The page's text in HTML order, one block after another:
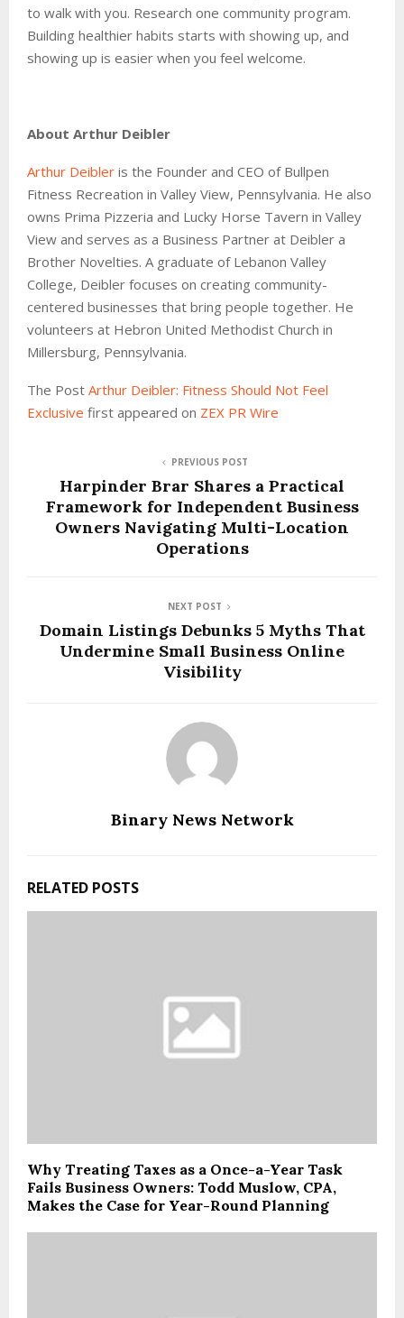
to walk with you. Research one community program.
Building healthier habits starts with showing up, and
showing up is easier when you feel welcome.
About Arthur Deibler
Arthur Deibler is the Founder and CEO of Bullpen
Fitness Recreation in Valley View, Pennsylvania. He also
owns Prima Pizzeria and Lucky Horse Tavern in Valley
View and serves as a Business Partner at Deibler a
Brother Novelties. A graduate of Lebanon Valley
College, Deibler focuses on creating community-
centered businesses that bring people together. He
volunteers at Hebron United Methodist Church in
Millersburg, Pennsylvania.
The Post Arthur Deibler: Fitness Should Not Feel
Exclusive first appeared on ZEX PR Wire
PREVIOUS POST
Harpinder Brar Shares a Practical
Framework for Independent Business
Owners Navigating Multi-Location
Operations
NEXT POST
Domain Listings Debunks 5 Myths That
Undermine Small Business Online
Visibility
Binary News Network
RELATED POSTS
Why Treating Taxes as a Once-a-Year Task
Fails Business Owners: Todd Muslow, CPA,
Makes the Case for Year-Round Planning